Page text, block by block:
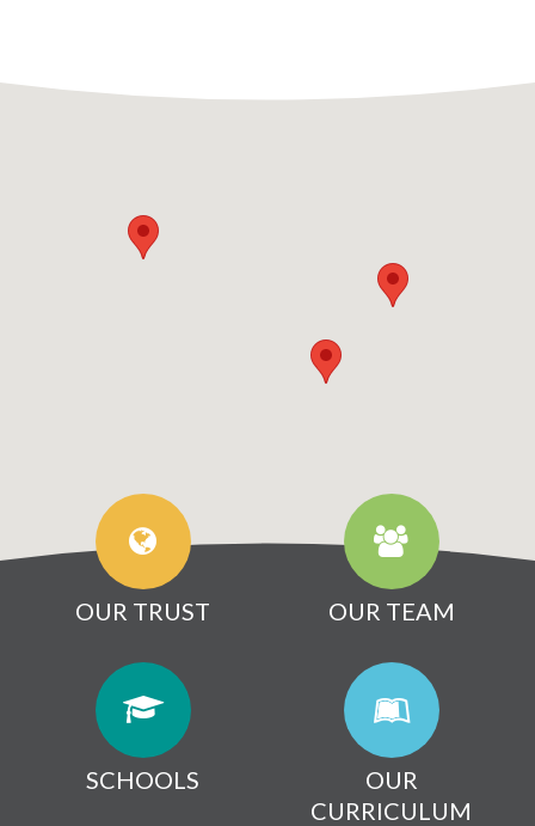
OUR TRUST OUR TEAM
SCHOOLS
OUR
CURRICULUM